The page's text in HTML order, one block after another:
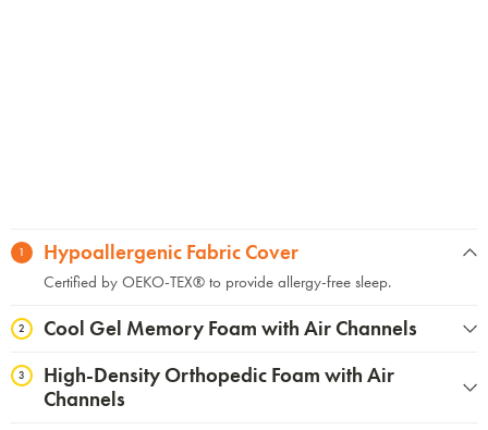
1 Hypoallergenic Fabric Cover
Certified by OEKO-TEX®️ to provide allergy-free sleep.
2 Cool Gel Memory Foam with Air Channels
3
High-Density Orthopedic Foam with Air
Channels